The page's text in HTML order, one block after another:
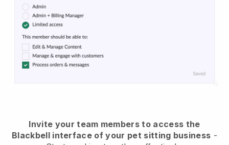
Invite your team members to access the
Blackbell interface of your pet sitting business -